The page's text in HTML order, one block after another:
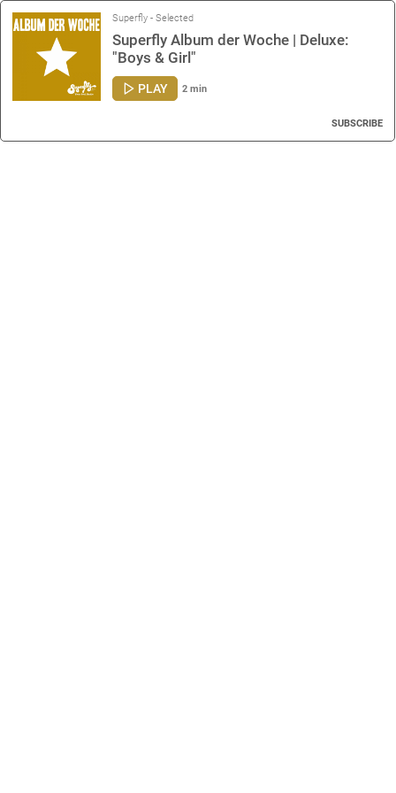
Superfly - Selected
Superfly Album der Woche | Deluxe:
"Boys & Girl"
PLAY 2 min
SUBSCRIBE